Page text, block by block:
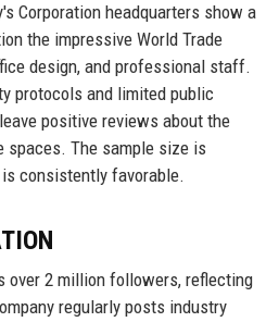
Corporation headquarters show a
the impressive World Trade
design, and professional staff.
protocols and limited public
positive reviews about the
spaces. The sample size is
consistently favorable.
over 2 million followers, reflecting
regularly posts industry